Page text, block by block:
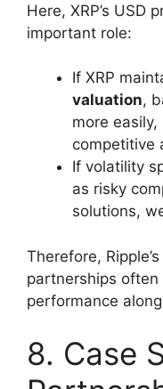
Here, XRP’s USD
important role:
If XRP
valuation,
more easily,
competitive
If volatility
as risky
solutions,
Therefore,
partnerships often
performance
8. Case